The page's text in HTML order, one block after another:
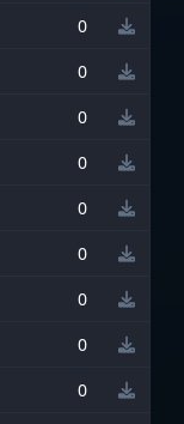
0
0
0
0
0
0
0
0
0